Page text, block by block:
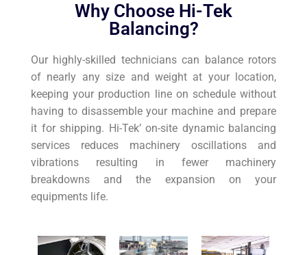
Why Choose Hi-Tek
Balancing?
Our highly-skilled technicians can balance rotors
of nearly any size and weight at your location,
keeping your production line on schedule without
having to disassemble your machine and prepare
it for shipping. Hi-Tek’ on-site dynamic balancing
services reduces machinery oscillations and
vibrations resulting in fewer machinery
breakdowns and the expansion on your
equipments life.